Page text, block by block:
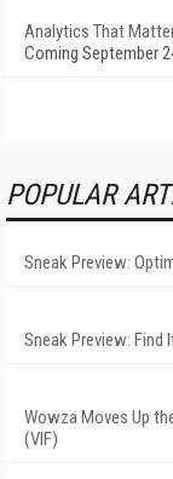
Analytics That
Coming September
POPULAR
Sneak Preview:
Sneak Preview: Find
Wowza Moves Up
(VIF)